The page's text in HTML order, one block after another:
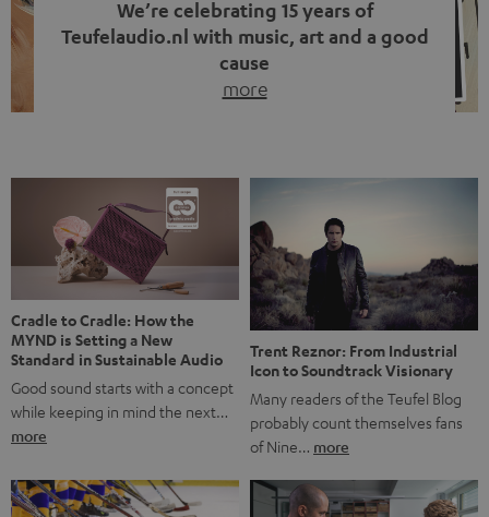
We’re celebrating 15 years of
Teufelaudio.nl with music, art and a good
cause
more
back, we wanted to do something that fits what Teufel
stands for: celebrating the power of sound and giving
something back. Music is much more than just sounding
good. A song […]
Cradle to Cradle: How the
MYND is Setting a New
Standard in Sustainable Audio
Good sound starts with a concept
while keeping in mind the next…
more
Trent Reznor: From Industrial
Icon to Soundtrack Visionary
Many readers of the Teufel Blog
probably count themselves fans
of Nine… more